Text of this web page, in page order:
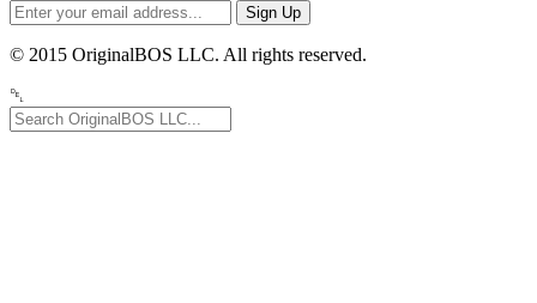
© 2015 OriginalBOS LLC. All rights reserved.
␡